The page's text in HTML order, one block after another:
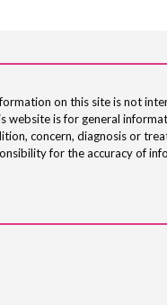
on this site is not
website is for general
concern, diagnosis or
for the accuracy of